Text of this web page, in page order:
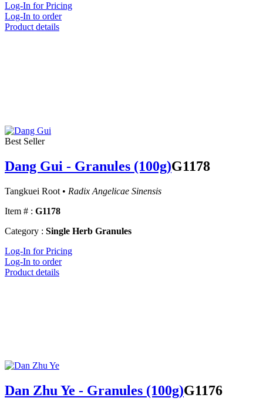
Log-In for Pricing
Log-In to order
Product details
Best Seller
Dang Gui - Granules (100g)G1178
Tangkuei Root • Radix Angelicae Sinensis
Item # : G1178
Category : Single Herb Granules
Log-In for Pricing
Log-In to order
Product details
Dan Zhu Ye - Granules (100g)G1176